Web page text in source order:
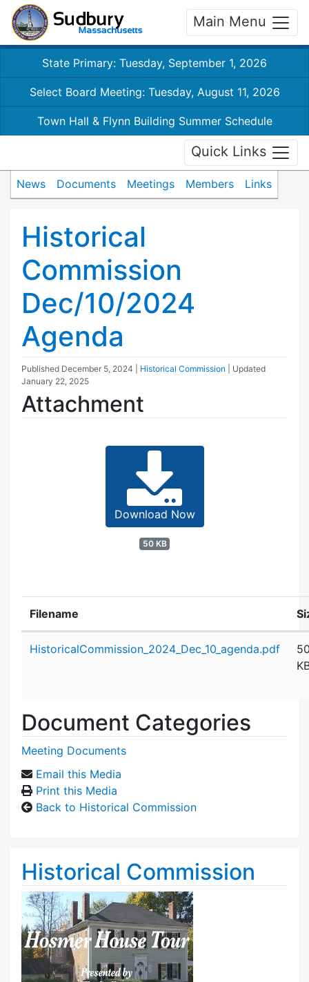
Main Menu
State Primary: Tuesday, September 1, 2026
Select Board Meeting: Tuesday, August 11, 2026
Town Hall & Flynn Building Summer Schedule
Quick Links
News Documents Meetings Members Links
Historical
Commission
Dec/10/2024
Agenda
Published December 5, 2024 Historical Commission
| Updated
January 22, 2025
Attachment
Download Now
50 KB
Filename
HistoricalCommission_2024_Dec_10_agenda.pdf
Document Categories
Meeting Documents
Email this Media
Print this Media
Back to Historical Commission
Historical Commission